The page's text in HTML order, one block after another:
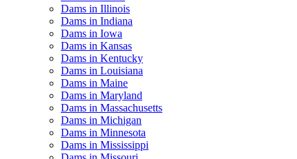
Dams in Illinois
Dams in Indiana
Dams in Iowa
Dams in Kansas
Dams in Kentucky
Dams in Louisiana
Dams in Maine
Dams in Maryland
Dams in Massachusetts
Dams in Michigan
Dams in Minnesota
Dams in Mississippi